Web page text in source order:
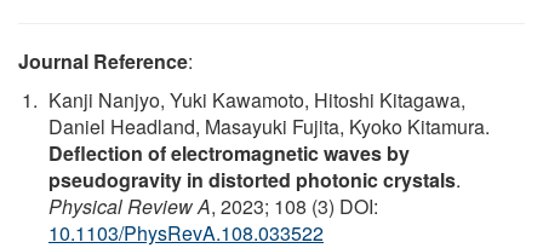
Journal Reference:
Kanji Nanjyo, Yuki Kawamoto, Hitoshi Kitagawa,
Daniel Headland, Masayuki Fujita, Kyoko Kitamura.
Deflection of electromagnetic waves by
pseudogravity in distorted photonic crystals.
Physical Review A, 2023; 108 (3) DOI:
10.1103/PhysRevA.108.033522